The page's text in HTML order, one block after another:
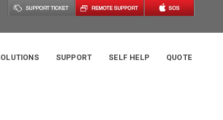
SUPPORT SELF HELP QUOTE